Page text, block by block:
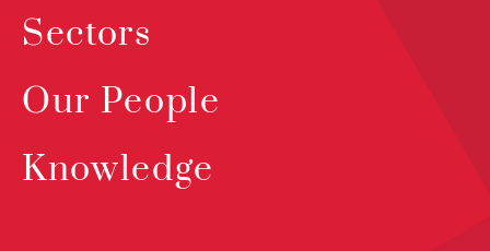
Sectors
Our People
Knowledge